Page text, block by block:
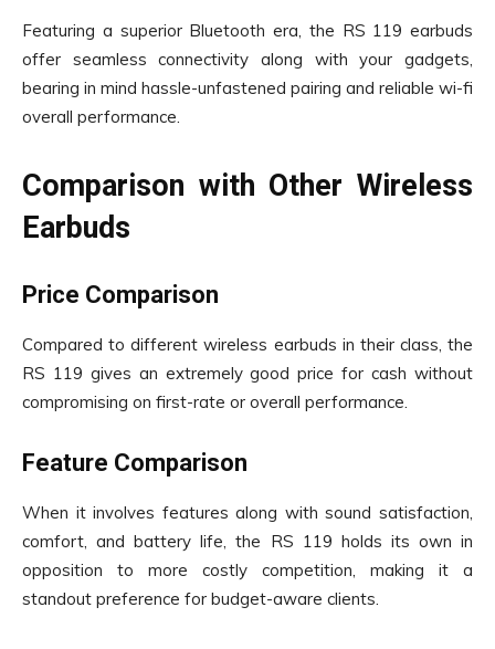
Featuring a superior Bluetooth era, the RS 119 earbuds
offer seamless connectivity along with your gadgets,
bearing in mind hassle-unfastened pairing and reliable wi-fi
overall performance.
Comparison with Other Wireless
Earbuds
Price Comparison
Compared to different wireless earbuds in their class, the
RS 119 gives an extremely good price for cash without
compromising on first-rate or overall performance.
Feature Comparison
When it involves features along with sound satisfaction,
comfort, and battery life, the RS 119 holds its own in
opposition to more costly competition, making it a
standout preference for budget-aware clients.